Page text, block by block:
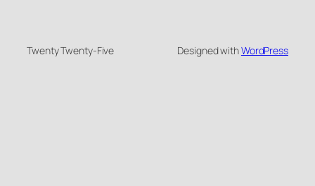
Twenty Twenty-Five Designed withWordPress